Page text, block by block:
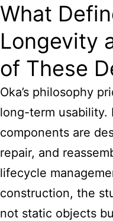
What
Longevity
of These
Oka’s philosophy
long-term usability.
components are
repair, and
lifecycle
construction, the
not static objects